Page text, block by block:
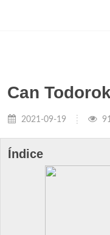
Can
2021-09-19
Índice